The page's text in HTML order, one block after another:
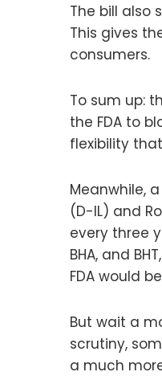
The bill also
This gives
consumers.
To sum up:
the FDA to
flexibility
Meanwhile,
(D-IL) and
every three
BHA, and
FDA would
But wait a
scrutiny,
a much